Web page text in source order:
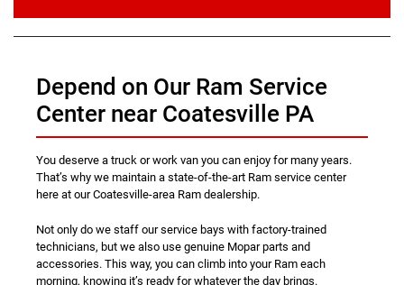
Depend on Our Ram Service
Center near Coatesville PA
You deserve a truck or work van you can enjoy for many years.
That’s why we maintain a state-of-the-art Ram service center
here at our Coatesville-area Ram dealership.
Not only do we staff our service bays with factory-trained
technicians, but we also use genuine Mopar parts and
accessories. This way, you can climb into your Ram each
morning, knowing it’s ready for whatever the day brings.